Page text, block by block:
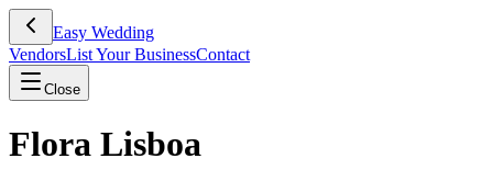
Easy Wedding
VendorsList Your BusinessContact
Close
Flora Lisboa